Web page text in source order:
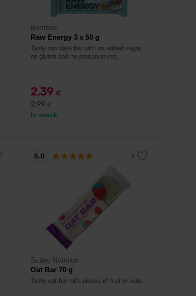
Bombus
Raw Energy 3 x 50 g
Tasty raw date bar with no added sugar,
no gluten and no preservatives.
2,39 €
2,99€
In stock
Scitec Nutrition
Oat Bar 70 g
Tasty oat bar with pieces of fruit or nuts.
5.0